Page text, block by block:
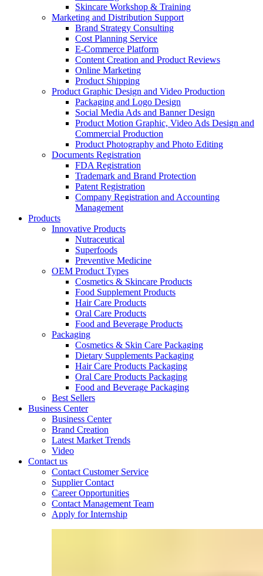
Skincare Workshop & Training
Marketing and Distribution Support
Brand Strategy Consulting
Cost Planning Service
E-Commerce Platform
Content Creation and Product Reviews
Online Marketing
Product Shipping
Product Graphic Design and Video Production
Packaging and Logo Design
Social Media Ads and Banner Design
Product Motion Graphic, Video Ads Design and
Commercial Production
Product Photography and Photo Editing
Documents Registration
FDA Registration
Trademark and Brand Protection
Patent Registration
Company Registration and Accounting
Management
Products
Innovative Products
Nutraceutical
Superfoods
Preventive Medicine
OEM Product Types
Cosmetics & Skincare Products
Food Supplement Products
Hair Care Products
Oral Care Products
Food and Beverage Products
Packaging
Cosmetics & Skin Care Packaging
Dietary Supplements Packaging
Hair Care Products Packaging
Oral Care Products Packaging
Food and Beverage Packaging
Best Sellers
Business Center
Business Center
Brand Creation
Latest Market Trends
Video
Contact us
Contact Customer Service
Supplier Contact
Career Opportunities
Contact Management Team
Apply for Internship